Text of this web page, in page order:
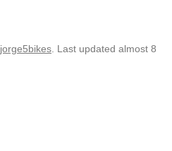
jorge5bikes . Last updated almost 8